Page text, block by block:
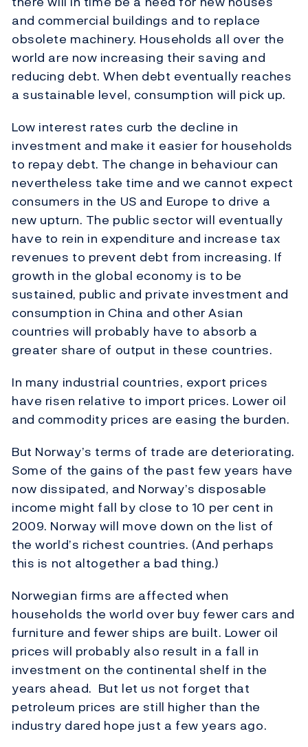
and commercial buildings and to replace
obsolete machinery. Households all over the
world are now increasing their saving and
reducing debt. When debt eventually reaches
a sustainable level, consumption will pick up.
Low interest rates curb the decline in
investment and make it easier for households
to repay debt. The change in behaviour can
nevertheless take time and we cannot expect
consumers in the US and Europe to drive a
new upturn. The public sector will eventually
have to rein in expenditure and increase tax
revenues to prevent debt from increasing. If
growth in the global economy is to be
sustained, public and private investment and
consumption in China and other Asian
countries will probably have to absorb a
greater share of output in these countries.
In many industrial countries, export prices
have risen relative to import prices. Lower oil
and commodity prices are easing the burden.
But Norway’s terms of trade are deteriorating.
Some of the gains of the past few years have
now dissipated, and Norway’s disposable
income might fall by close to 10 per cent in
2009. Norway will move down on the list of
the world’s richest countries. (And perhaps
this is not altogether a bad thing.)
Norwegian firms are affected when
households the world over buy fewer cars and
furniture and fewer ships are built. Lower oil
prices will probably also result in a fall in
investment on the continental shelf in the
years ahead. But let us not forget that
petroleum prices are still higher than the
industry dared hope just a few years ago.